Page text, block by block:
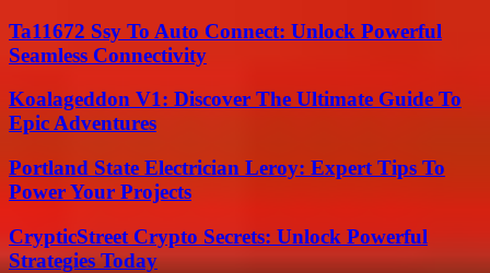
Ta11672 Ssy To Auto Connect: Unlock Powerful
Seamless Connectivity
Koalageddon V1: Discover The Ultimate Guide To
Epic Adventures
Portland State Electrician Leroy: Expert Tips To
Power Your Projects
CrypticStreet Crypto Secrets: Unlock Powerful
Strategies Today